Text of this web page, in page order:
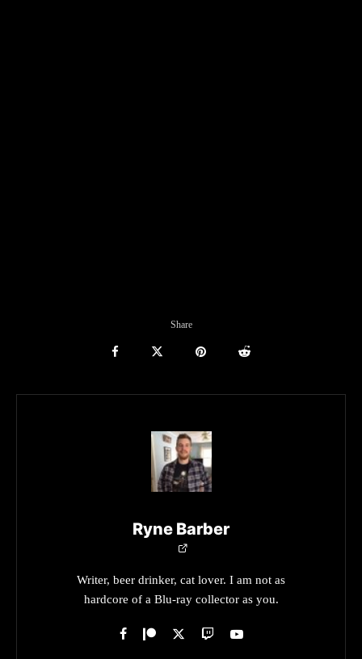
Share
Ryne Barber
Writer, beer drinker, cat lover. I am not as
hardcore of a Blu-ray collector as you.